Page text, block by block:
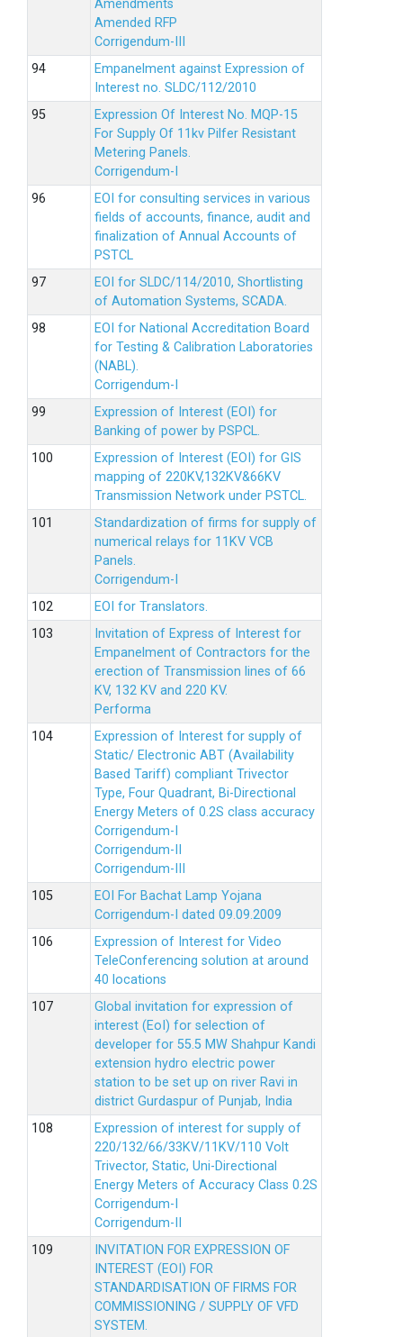
Amendments
Amended RFP
Corrigendum-III
Empanelment against Expression of
Interest no. SLDC/112/2010
Expression Of Interest No. MQP-15
For Supply Of 11kv Pilfer Resistant
Metering Panels.
Corrigendum-I
EOI for consulting services in various
fields of accounts, finance, audit and
finalization of Annual Accounts of
PSTCL
EOI for SLDC/114/2010, Shortlisting
of Automation Systems, SCADA.
EOI for National Accreditation Board
for Testing & Calibration Laboratories
(NABL).
Corrigendum-I
Expression of Interest (EOI) for
Banking of power by PSPCL.
Expression of Interest (EOI) for GIS
mapping of 220KV,132KV&66KV
Transmission Network under PSTCL.
Standardization of firms for supply of
numerical relays for 11KV VCB
Panels.
Corrigendum-I
EOI for Translators.
Invitation of Express of Interest for
Empanelment of Contractors for the
erection of Transmission lines of 66
KV, 132 KV and 220 KV.
Performa
Expression of Interest for supply of
Static/ Electronic ABT (Availability
Based Tariff) compliant Trivector
Type, Four Quadrant, Bi-Directional
Energy Meters of 0.2S class accuracy
Corrigendum-I
Corrigendum-II
Corrigendum-III
EOI For Bachat Lamp Yojana
Corrigendum-I dated 09.09.2009
Expression of Interest for Video
TeleConferencing solution at around
40 locations
Global invitation for expression of
interest (EoI) for selection of
developer for 55.5 MW Shahpur Kandi
extension hydro electric power
station to be set up on river Ravi in
district Gurdaspur of Punjab, India
Expression of interest for supply of
220/132/66/33KV/11KV/110 Volt
Trivector, Static, Uni-Directional
Energy Meters of Accuracy Class 0.2S
Corrigendum-I
Corrigendum-II
INVITATION FOR EXPRESSION OF
INTEREST (EOI) FOR
STANDARDISATION OF FIRMS FOR
COMMISSIONING / SUPPLY OF VFD
SYSTEM.